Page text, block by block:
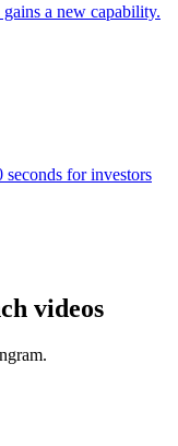
a new capability.
for investors
videos